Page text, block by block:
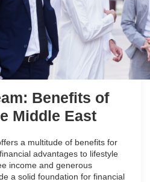
Benefits of
Middle East
a multitude of benefits for
advantages to lifestyle
income and generous
a solid foundation for financial